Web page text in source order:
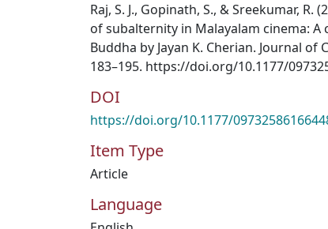
Raj, S. J., Gopinath, S., & Sreekumar,
of subalternity in Malayalam cinema: A
Buddha by Jayan K. Cherian. Journal of
183–195. https://doi.org/10.1177/
DOI
https://doi.org/10.1177/
Item Type
Article
Language